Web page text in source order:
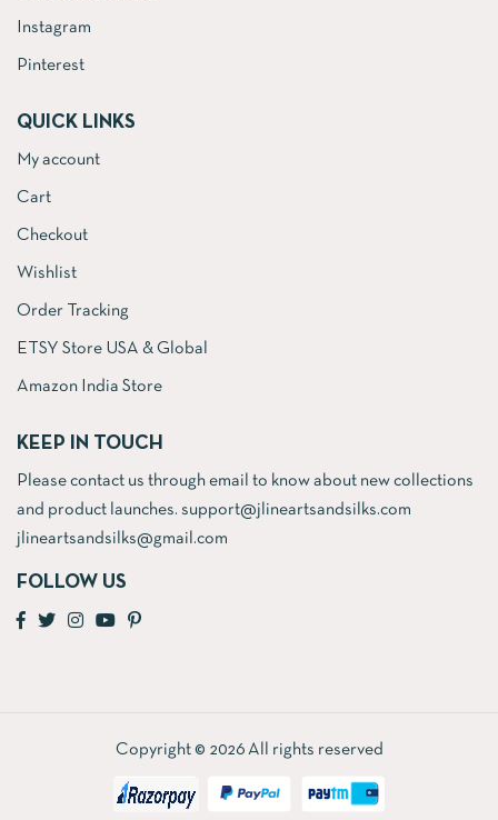
Instagram
Pinterest
QUICK LINKS
My account
Cart
Checkout
Wishlist
Order Tracking
ETSY Store USA & Global
Amazon India Store
KEEP IN TOUCH
Please contact us through email to know about new collections
and product launches. support@jlineartsandsilks.com
jlineartsandsilks@gmail.com
FOLLOW US
Copyright © 2026 All rights reserved